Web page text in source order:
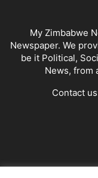
My Zimbabwe
Newspaper. We
be it Political,
News, from
Contact